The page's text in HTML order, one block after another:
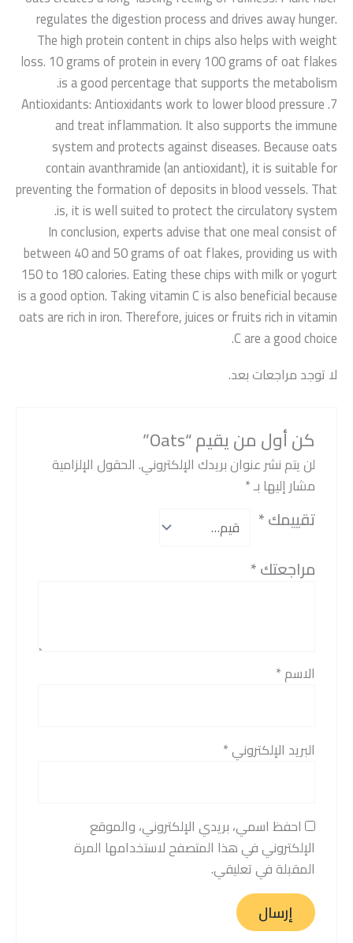
regulates the digestion process and drives away hunger.
The high protein content in chips also helps with weight
loss. 10 grams of protein in every 100 grams of oat flakes
is a good percentage that supports the metabolism.
7. Antioxidants: Antioxidants work to lower blood pressure
and treat inflammation. It also supports the immune
system and protects against diseases. Because oats
contain avanthramide (an antioxidant), it is suitable for
preventing the formation of deposits in blood vessels. That
is, it is well suited to protect the circulatory system.
In conclusion, experts advise that one meal consist of
between 40 and 50 grams of oat flakes, providing us with
150 to 180 calories. Eating these chips with milk or yogurt
is a good option. Taking vitamin C is also beneficial because
oats are rich in iron. Therefore, juices or fruits rich in vitamin
C are a good choice.
لا توجد مراجعات بعد.
كن أول من يقيم “Oats”
لن يتم نشر عنوان بريدك الإلكتروني. الحقول الإلزامية
مشار إليها بـ*
تقييمك*
مراجعتك*
الاسم*
البريد الإلكتروني*
احفظ اسمي، بريدي الإلكتروني، والموقع
الإلكتروني في هذا المتصفح لاستخدامها المرة
المقبلة في تعليقي.